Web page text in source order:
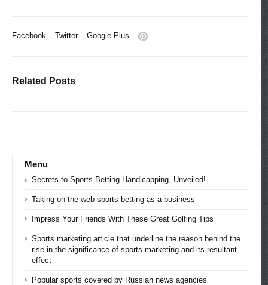
Facebook Twitter Google Plus
Related Posts
Menu
Secrets to Sports Betting Handicapping, Unveiled!
Taking on the web sports betting as a business
Impress Your Friends With These Great Golfing Tips
Sports marketing article that underline the reason behind the
rise in the significance of sports marketing and its resultant
effect
Popular sports covered by Russian news agencies